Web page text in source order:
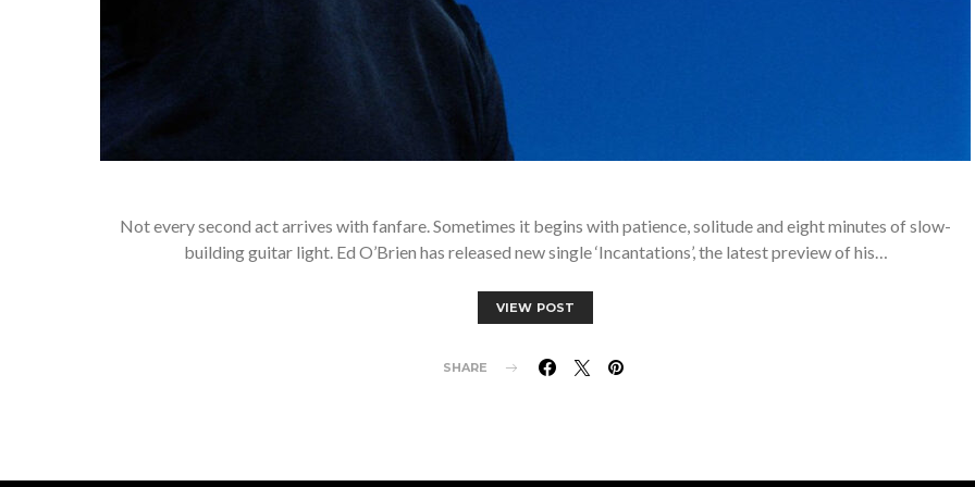
Not every second act arrives with fanfare. Sometimes it begins with patience, solitude and eight minutes of slow-
building guitar light. Ed O’Brien has released new single ‘Incantations’, the latest preview of his…
VIEW POST
SHARE